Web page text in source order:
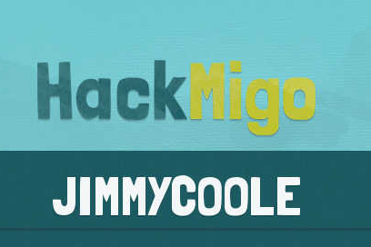
JIMMYCOOLE